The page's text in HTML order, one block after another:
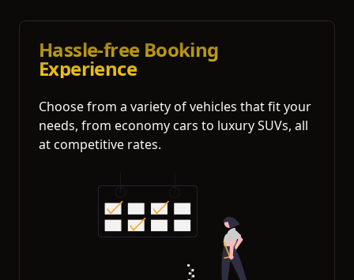
Hassle-free Booking
Experience
Choose from a variety of vehicles that fit your
needs, from economy cars to luxury SUVs, all
at competitive rates.